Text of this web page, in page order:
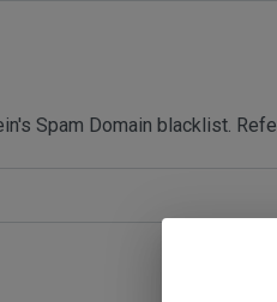
Spam Domain blacklist.